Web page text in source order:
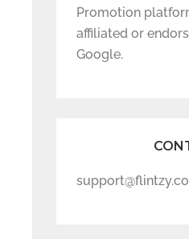
Promotion
affiliated or
Google.